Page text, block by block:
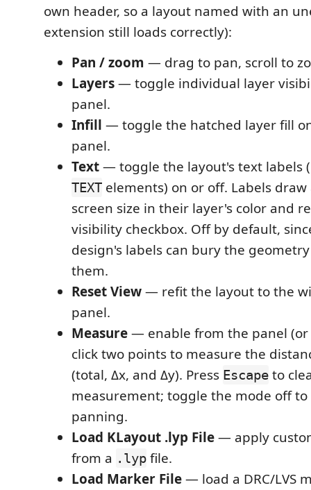
own header, so a layout named with an
extension still loads correctly):
Pan / zoom — drag to pan, scroll to
Layers— toggle individual layer
panel.
Infill — toggle the hatched layer fill
panel.
Text— toggle the layout's text labels
TEXT elements) on or off. Labels
screen size in their layer's color and
visibility checkbox. Off by default,
design's labels can bury the
them.
Reset View— refit the layout to the
panel.
Measure— enable from the panel
click two points to measure the
(total, Δx, and Δy). Press Escape to
measurement; toggle the mode off to
panning.
Load KLayout .lyp File— apply
from a .lyp file.
Load Marker File— load a DRC/LVS